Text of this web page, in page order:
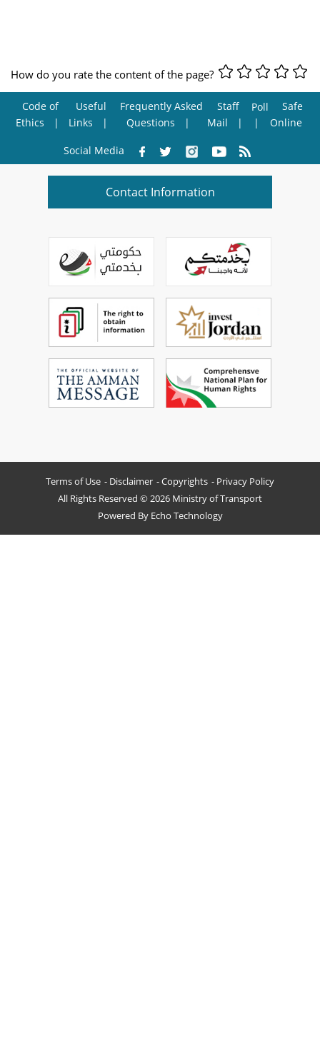
How do you rate the content of the page?
Code of
Ethics
Useful
Links
Frequently Asked
Questions
Staff
Mail
Poll
Safe
Online
Social Media
Contact Information
Terms of Use Disclaimer Copyrights
Privacy Policy
All Rights Reserved © 2026 Ministry of Transport
Powered By Echo Technology